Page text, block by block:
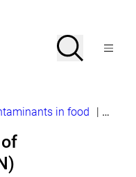
Search
OpenMenu
in food